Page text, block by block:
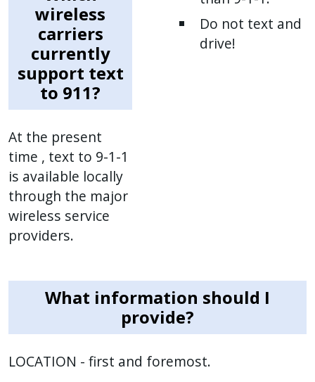
wireless
carriers
currently
support text
to 911?
At the present
time , text to 9-1-1
is available locally
through the major
wireless service
providers.
Do not text and
drive!
What information should I
provide?
LOCATION - first and foremost.